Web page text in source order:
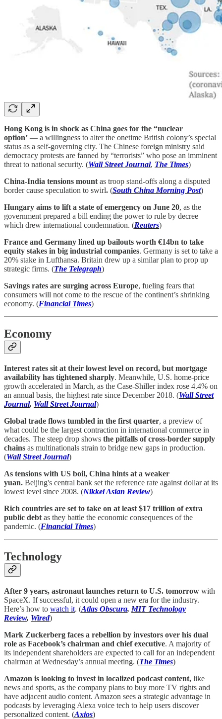
Hong Kong is in shock as China goes for the “nuclear
option’ — a willingness to alter the onetime British colony’s special
status as a self-governing city. The Chinese foreign ministry said
democracy protests are fanned by “terrorists” who pose an imminent
threat to national security. (Wall Street Journal, The Times)
China-India tensions mount as troop stand-offs along a disputed
border cause speculation to swirl. (South China Morning Post)
Hungary aims to lift a state of emergency on June 20, as the
government prepared a bill ending the power to rule by decree
which drew international condemnation. (Reuters)
France and Germany lined up bailouts worth €14bn to take
equity stakes in big industrial companies. Germany is set to take a
20% stake in Lufthansa. Britain drew up a similar plan to prop up
strategic firms. (The Telegraph)
Savings rates are surging across Europe, fueling fears that
consumers will not come to the rescue of the continent’s shrinking
economy. (Financial Times)
Economy
Interest rates sit at their lowest level on record, but mortgage
availability has tightened sharply. Meanwhile, U.S. home-price
growth accelerated in March, as the Case-Shiller index rose 4.4% on
an annual basis, the highest rate since December 2018. (Wall Street
Journal, Wall Street Journal)
Global trade flows tumbled in the first quarter, a preview of
what could be the largest contraction in international commerce in
decades. The steep drop shows the pitfalls of cross-border supply
chains as multinationals strain to bridge new gaps in production.
(Wall Street Journal)
As tensions with US boil, China hints at a weaker
yuan. Beijing's central bank set the reference rate against dollar at its
lowest level since 2008. (Nikkei Asian Review)
Rich countries are set to take on at least $17 trillion of extra
public debt as they battle the economic consequences of the
pandemic. (Financial Times)
Technology
After 9 years, astronaut launches return to U.S. tomorrow with
SpaceX. If successful, it could open a new era for the industry.
Here’s how to watch it. (Atlas Obscura, MIT Technology
Review, Wired)
Mark Zuckerberg faces a rebellion by investors over his dual
role as Facebook’s chairman and chief executive. A majority of
its independent shareholders are expected to call for an independent
chairman at Wednesday’s annual meeting. (The Times)
Amazon is looking to invest in localized podcast content, like
news and sports, as the company plans to buy more TV rights and
have adjacent audio content. Amazon sees a strategic advantage in
podcasts by leveraging Alexa voice tech to help users discover
personalized content. (Axios)